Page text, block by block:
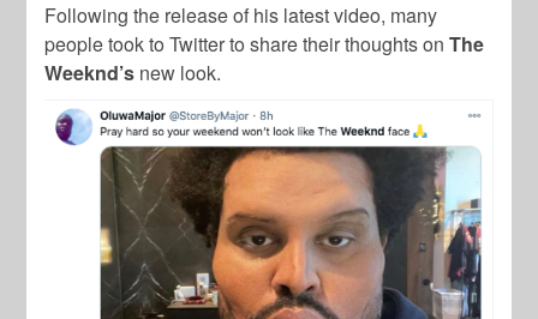
Following the release of his latest video, many
people took to Twitter to share their thoughts onThe
Weeknd’s new look.